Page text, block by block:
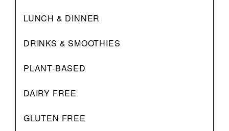
LUNCH & DINNER
DRINKS & SMOOTHIES
PLANT-BASED
DAIRY FREE
GLUTEN FREE